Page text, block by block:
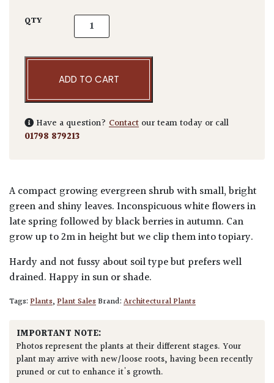
QTY Ilex crenata 'Maxima' - Balls quantity
ADD TO CART
Have a question? Contact our team today or call
01798 879213
A compact growing evergreen shrub with small, bright
green and shiny leaves. Inconspicuous white flowers in
late spring followed by black berries in autumn. Can
grow up to 2m in height but we clip them into topiary.
Hardy and not fussy about soil type but prefers well
drained. Happy in sun or shade.
Tags:Plants,Plant SalesBrand:Architectural Plants
IMPORTANT NOTE:
Photos represent the plants at their different stages. Your
plant may arrive with new/loose roots, having been recently
pruned or cut to enhance it's growth.